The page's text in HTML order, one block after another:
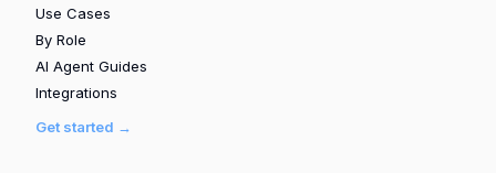
Use Cases
By Role
AI Agent Guides
Integrations
Get started →